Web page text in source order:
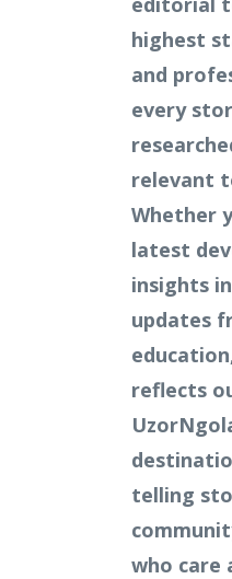
highest
and
every
relevant
Whether
latest
insights
updates
reflects
telling
who care